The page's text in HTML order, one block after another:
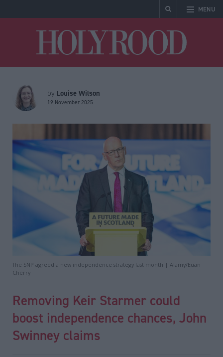
MENU
by Louise Wilson
19 November 2025
The SNP agreed a new independence strategy last month | Alamy/Euan
Cherry
Removing Keir Starmer could
boost independence chances, John
Swinney claims